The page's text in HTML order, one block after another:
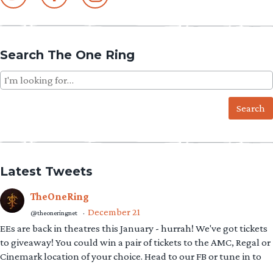
Search The One Ring
Search
for:
Latest Tweets
TheOneRing
@theoneringnet · December 21
EEs are back in theatres this January - hurrah! We've got tickets
to giveaway! You could win a pair of tickets to the AMC, Regal or
Cinemark location of your choice. Head to our FB or tune in to